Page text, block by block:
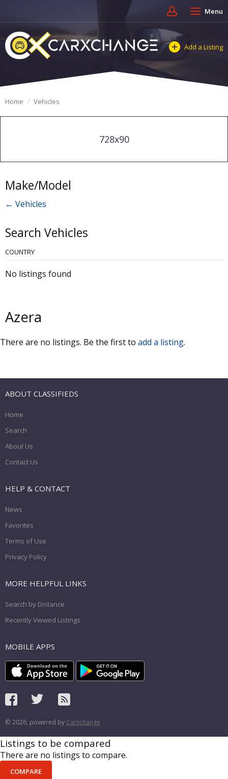
Menu
Add a Listing
Home Vehicles
728x90
Make/Model
← Vehicles
Search Vehicles
COUNTRY
No listings found
Azera
There are no listings. Be the first to add a listing.
ABOUT CLASSIFIEDS
Home
Search
About Us
Contact Us
HELP & CONTACT
News
Favorites
Terms of Use
Privacy Policy
MORE HELPFUL LINKS
Search by Distance
Recently Viewed Listings
MOBILE APPS
© 2026, powered by Carxchange
Listings to be compared
There are no listings to compare.
COMPARE